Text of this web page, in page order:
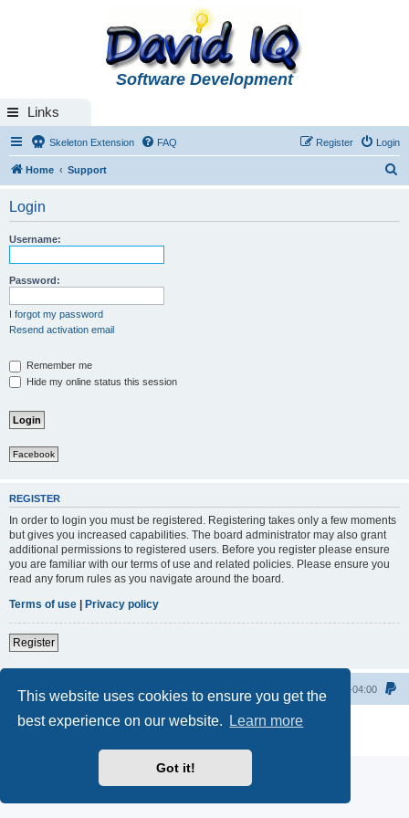
This website uses cookies to ensure you get the
best experience on our website.
Learn more
Got it!
Software Development
Links
Skeleton Extension FAQ Login
Register
Home Support
Login
Username:
Password:
I forgot my password
Resend activation email
Remember me
Hide my online status this session
Facebook
REGISTER
In order to login you must be registered. Registering takes only a few moments
but gives you increased capabilities. The board administrator may also grant
additional permissions to registered users. Before you register please ensure
you are familiar with our terms of use and related policies. Please ensure you
read any forum rules as you navigate around the board.
Terms of use | Privacy policy
Register
Home All times are UTC-04:00
Powered by phpBB® Forum Software © phpBB Limited